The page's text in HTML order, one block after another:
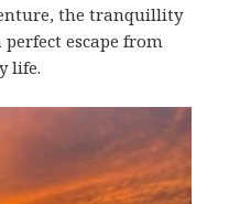
the tranquillity
escape from
life.